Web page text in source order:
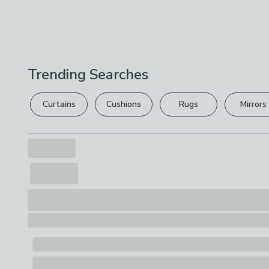
Trending Searches
Curtains Cushions Rugs Mirrors